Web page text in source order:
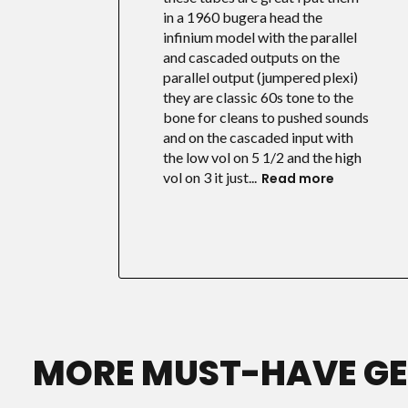
in a 1960 bugera head the
infinium model with the parallel
and cascaded outputs on the
parallel output (jumpered plexi)
they are classic 60s tone to the
bone for cleans to pushed sounds
and on the cascaded input with
the low vol on 5 1/2 and the high
vol on 3 it just... Read more
MORE MUST-HAVE